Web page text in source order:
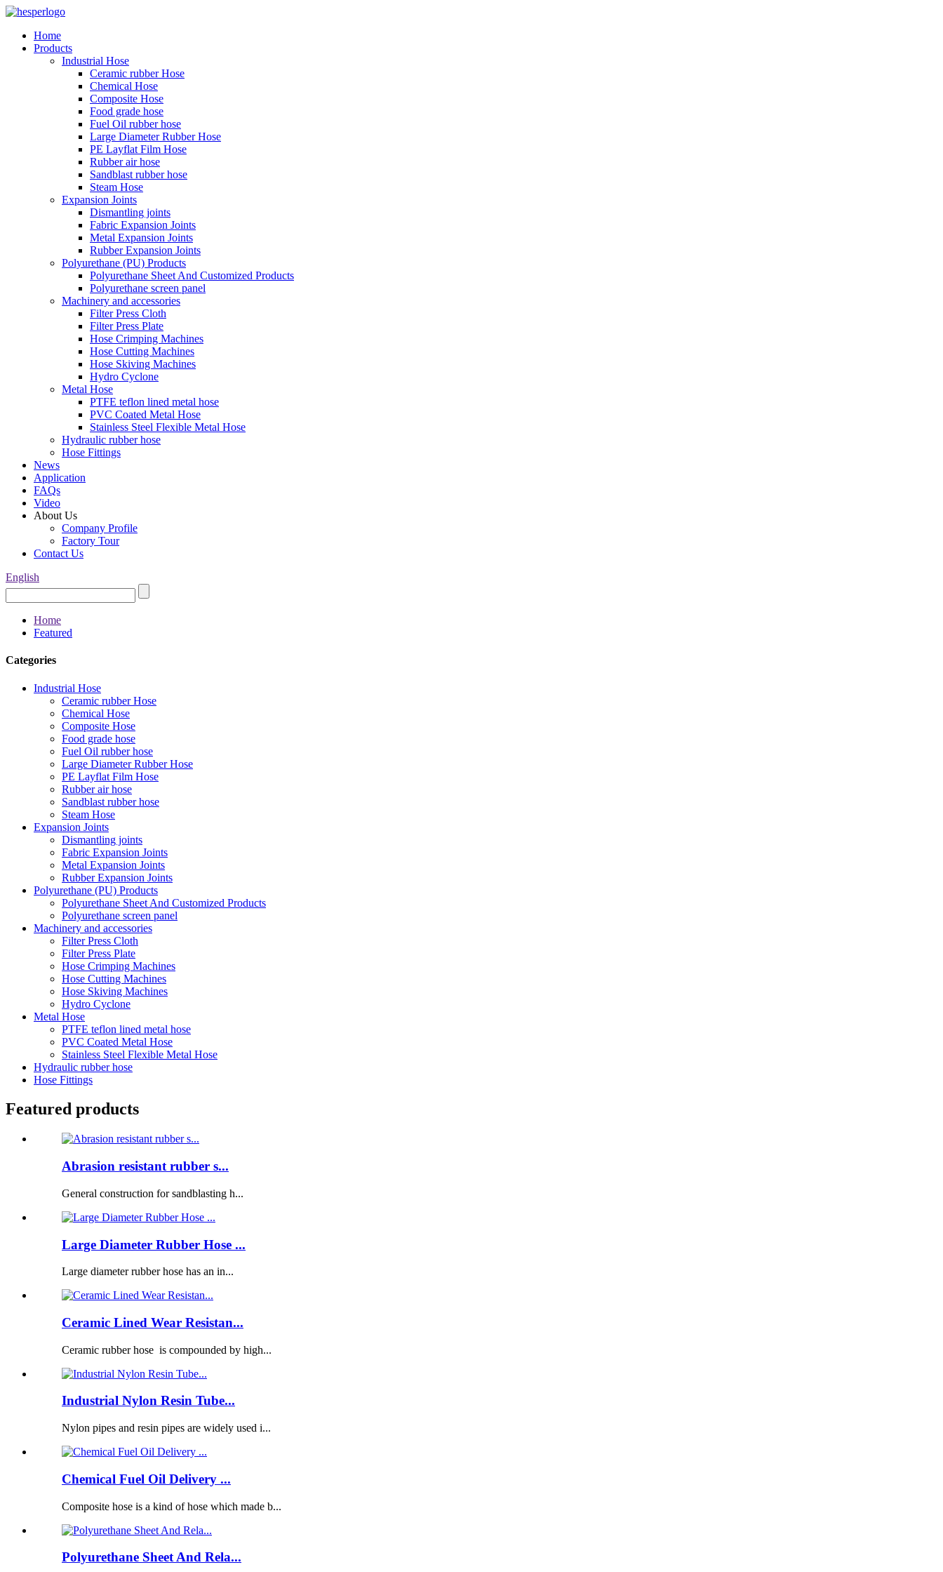
Home
Products
Industrial Hose
Ceramic rubber Hose
Chemical Hose
Composite Hose
Food grade hose
Fuel Oil rubber hose
Large Diameter Rubber Hose
PE Layflat Film Hose
Rubber air hose
Sandblast rubber hose
Steam Hose
Expansion Joints
Dismantling joints
Fabric Expansion Joints
Metal Expansion Joints
Rubber Expansion Joints
Polyurethane (PU) Products
Polyurethane Sheet And Customized Products
Polyurethane screen panel
Machinery and accessories
Filter Press Cloth
Filter Press Plate
Hose Crimping Machines
Hose Cutting Machines
Hose Skiving Machines
Hydro Cyclone
Metal Hose
PTFE teflon lined metal hose
PVC Coated Metal Hose
Stainless Steel Flexible Metal Hose
Hydraulic rubber hose
Hose Fittings
News
Application
FAQs
Video
About Us
Company Profile
Factory Tour
Contact Us
English
Home
Featured
Categories
Industrial Hose
Ceramic rubber Hose
Chemical Hose
Composite Hose
Food grade hose
Fuel Oil rubber hose
Large Diameter Rubber Hose
PE Layflat Film Hose
Rubber air hose
Sandblast rubber hose
Steam Hose
Expansion Joints
Dismantling joints
Fabric Expansion Joints
Metal Expansion Joints
Rubber Expansion Joints
Polyurethane (PU) Products
Polyurethane Sheet And Customized Products
Polyurethane screen panel
Machinery and accessories
Filter Press Cloth
Filter Press Plate
Hose Crimping Machines
Hose Cutting Machines
Hose Skiving Machines
Hydro Cyclone
Metal Hose
PTFE teflon lined metal hose
PVC Coated Metal Hose
Stainless Steel Flexible Metal Hose
Hydraulic rubber hose
Hose Fittings
Featured products
Abrasion resistant rubber s...
General construction for sandblasting h...
Large Diameter Rubber Hose ...
Large diameter rubber hose has an in...
Ceramic Lined Wear Resistan...
Ceramic rubber hose is compounded by high...
Industrial Nylon Resin Tube...
Nylon pipes and resin pipes are widely used i...
Chemical Fuel Oil Delivery ...
Composite hose is a kind of hose which made b...
Polyurethane Sheet And Rela...